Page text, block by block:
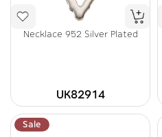
Necklace 952 Silver Plated
UK82914
Sale